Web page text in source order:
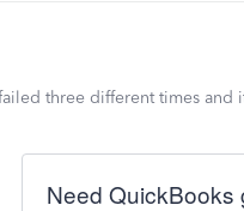
three different times and
Need QuickBooks